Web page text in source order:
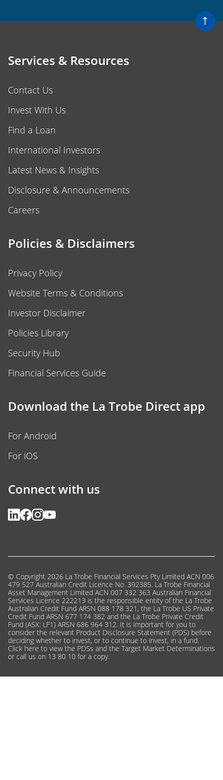
Services & Resources
Contact Us
Invest With Us
Find a Loan
International Investors
Latest News & Insights
Disclosure & Announcements
Careers
Policies & Disclaimers
Privacy Policy
Website Terms & Conditions
Investor Disclaimer
Policies Library
Security Hub
Financial Services Guide
Download the La Trobe Direct app
For Android
For iOS
Connect with us
© Copyright 2026 La Trobe Financial Services Pty Limited ACN 006
479 527 Australian Credit Licence No. 392385. La Trobe Financial
Asset Management Limited ACN 007 332 363 Australian Financial
Services Licence 222213 is the responsible entity of the La Trobe
Australian Credit Fund ARSN 088 178 321, the La Trobe US Private
Credit Fund ARSN 677 174 382 and the La Trobe Private Credit
Fund (ASX: LF1) ARSN 686 964 312. It is important for you to
consider the relevant Product Disclosure Statement (PDS) before
deciding whether to invest, or to continue to invest, in a fund.
Click here to view the PDSs and the Target Market Determinations
or call us on 13 80 10 for a copy.